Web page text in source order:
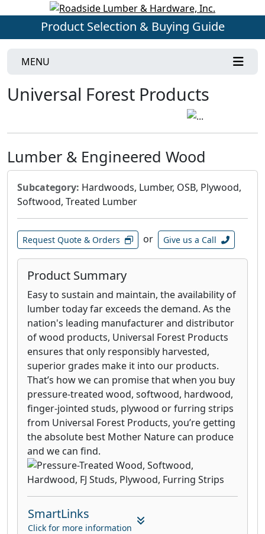
Product Selection & Buying Guide
MENU
Universal Forest Products
Lumber & Engineered Wood
Subcategory: Hardwoods, Lumber, OSB, Plywood,
Softwood, Treated Lumber
Request Quote & Orders or Give us a Call
Product Summary
Easy to sustain and maintain, the availability of
lumber today far exceeds the demand. As the
nation's leading manufacturer and distributor
of wood products, Universal Forest Products
ensures that only responsibly harvested,
superior grades make it into our products.
That’s how we can promise that when you buy
pressure-treated wood, softwood, hardwood,
finger-jointed studs, plywood or furring strips
from Universal Forest Products, you’re getting
the absolute best Mother Nature can produce
and we can find.
SmartLinks
Click for more information